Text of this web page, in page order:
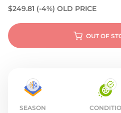
$249.81 (-4%) OLD PRICE
OUT OF
SEASON